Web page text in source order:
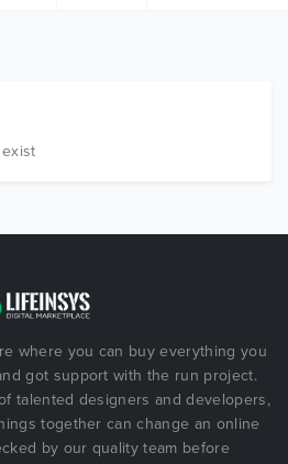
where you can buy everything you
got support with the run project.
talented designers and developers,
together can change an online
by our quality team before